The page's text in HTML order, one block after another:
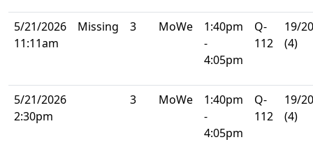
5/21/2026
11:11am
Missing 3 MoWe
1:40pm
-
4:05pm
Q-
112
19/20
(4)
5/21/2026
2:30pm
3 MoWe
1:40pm
-
4:05pm
Q-
112
19/20
(4)